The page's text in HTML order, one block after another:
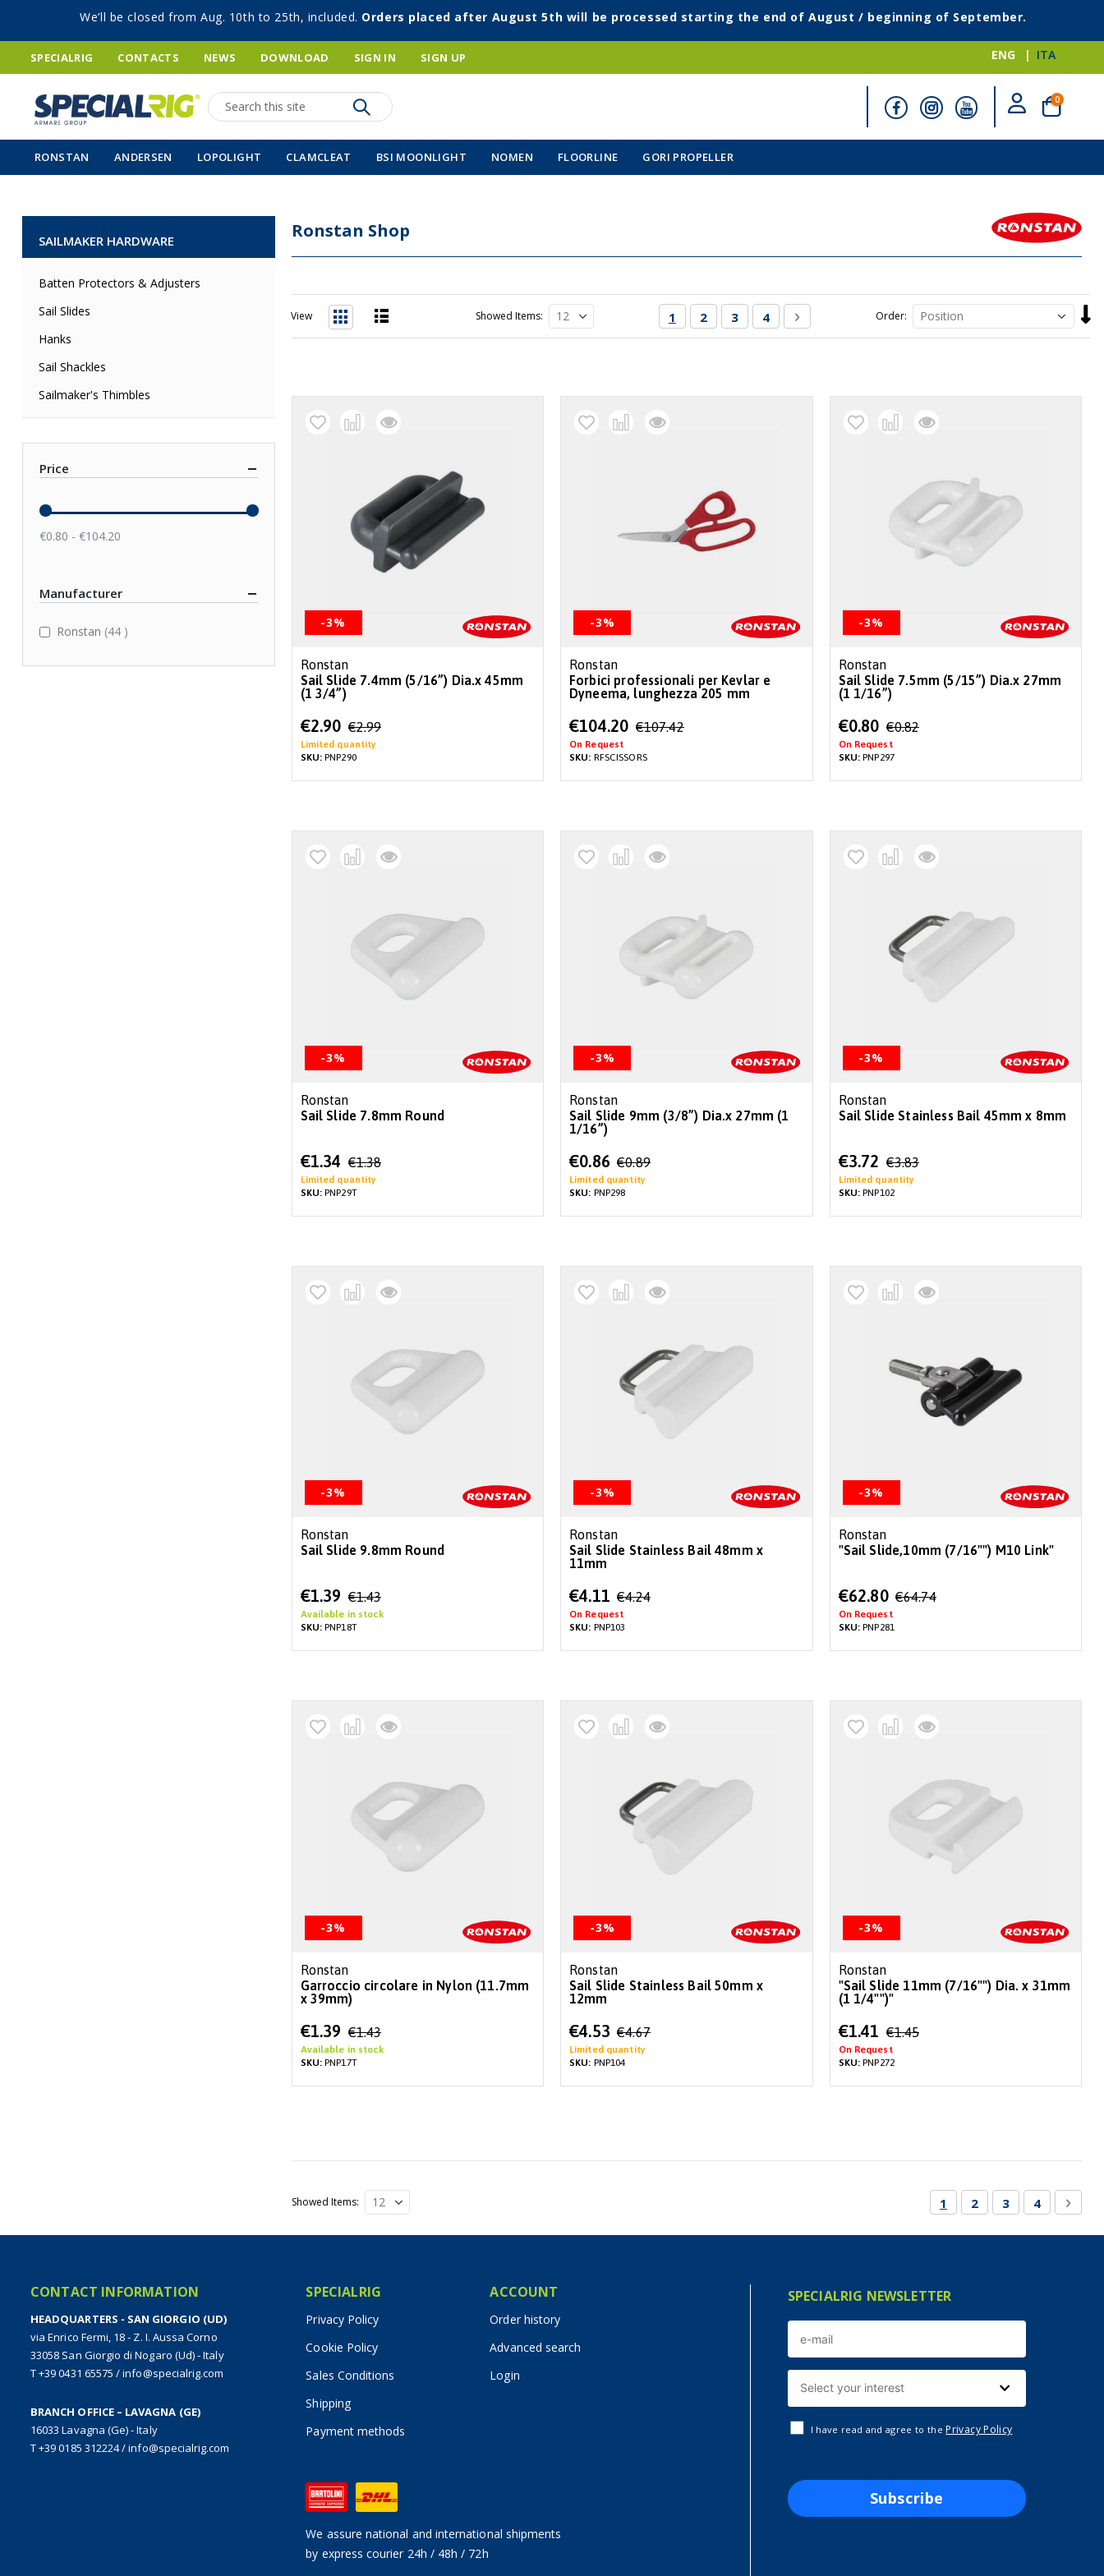
We’ll be closed from Aug. 10th to 25th, included. Orders placed after August 5th will be processed starting the end of August / beginning of September.
ENG ITA
SPECIALRIG CONTACTS NEWS DOWNLOAD SIGN IN SIGN UP
Search
Cart
0items
RONSTAN ANDERSEN LOPOLIGHT CLAMCLEAT BSI MOONLIGHT NOMEN FLOORLINE GORI PROPELLER
Ronstan Shop
Order
PageYou're currently reading page
1 Page
2 Page
3 Page
4 Page
Next
Showed Items
View
-3%
Ronstan
Sail Slide 7.4mm (5/16”) Dia.x 45mm
(1 3/4”)
Special
Price
€2.90 €2.99
Limited quantity
SKU:PNP290
-3%
Ronstan
Forbici professionali per Kevlar e
Dyneema, lunghezza 205 mm
Special
Price
€104.20 €107.42
On Request
SKU: RFSCISSORS
-3%
Ronstan
Sail Slide 7.5mm (5/15”) Dia.x 27mm
(1 1/16”)
Special
Price
€0.80 €0.82
On Request
SKU:PNP297
-3%
Ronstan
Sail Slide 7.8mm Round
Special
Price
€1.34 €1.38
Limited quantity
SKU:PNP29T
-3%
Ronstan
Sail Slide 9mm (3/8”) Dia.x 27mm (1
1/16”)
Special
Price
€0.86 €0.89
Limited quantity
SKU: PNP298
-3%
Ronstan
Sail Slide Stainless Bail 45mm x 8mm
Special
Price
€3.72 €3.83
Limited quantity
SKU:PNP102
-3%
Ronstan
Sail Slide 9.8mm Round
Special
Price
€1.39 €1.43
Available in stock
SKU:PNP18T
-3%
Ronstan
Sail Slide Stainless Bail 48mm x
11mm
Special
Price
€4.11 €4.24
On Request
SKU: PNP103
-3%
Ronstan
"Sail Slide,10mm (7/16"") M10 Link"
Special
Price
€62.80 €64.74
On Request
SKU:PNP281
-3%
Ronstan
Garroccio circolare in Nylon (11.7mm
x 39mm)
Special
Price
€1.39 €1.43
Available in stock
SKU:PNP17T
-3%
Ronstan
Sail Slide Stainless Bail 50mm x
12mm
Special
Price
€4.53 €4.67
Limited quantity
SKU: PNP104
-3%
Ronstan
"Sail Slide 11mm (7/16"") Dia. x 31mm
(1 1/4"")"
Special
Price
€1.41 €1.45
On Request
SKU:PNP272
PageYou're currently reading
1 Page
2 Page
3 Page
4 Page
Next
Showed Items
SAILMAKER HARDWARE
Batten Protectors & Adjusters
Sail Slides
Hanks
Sail Shackles
Sailmaker's Thimbles
Price
€0.80 - €104.20
Manufacturer
Ronstan 44 items
CONTACT INFORMATION
HEADQUARTERS - SAN GIORGIO (UD)
via Enrico Fermi, 18 - Z. I. Aussa Corno
33058 San Giorgio di Nogaro (Ud) - Italy
T +39 0431 65575 /info@specialrig.com
BRANCH OFFICE – LAVAGNA (GE)
16033 Lavagna (Ge) - Italy
T +39 0185 312224/info@specialrig.com
SPECIALRIG
Privacy Policy
Cookie Policy
Sales Conditions
Shipping
Payment methods
ACCOUNT
Order history
Advanced search
Login
We assure national and international shipments
by express courier 24h / 48h / 72h
SPECIALRIG NEWSLETTER
I have read and agree to thePrivacy Policy
Subscribe